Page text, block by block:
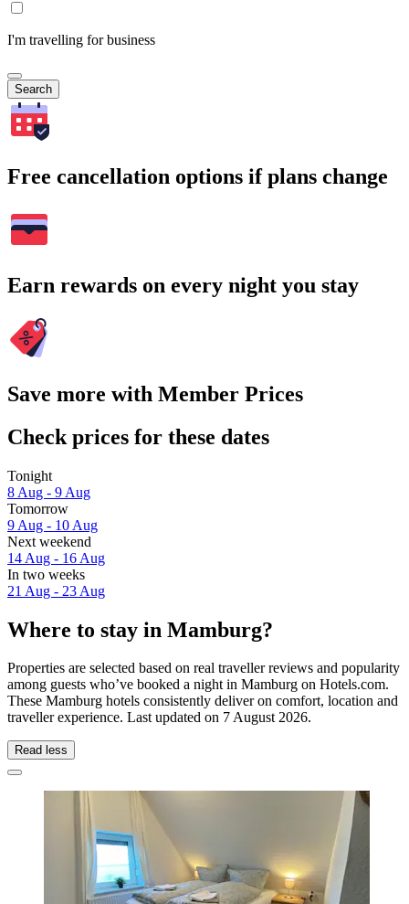
I'm travelling for business
Search
Free cancellation options if plans change
Earn rewards on every night you stay
Save more with Member Prices
Check prices for these dates
Tonight
8 Aug - 9 Aug
Tomorrow
9 Aug - 10 Aug
Next weekend
14 Aug - 16 Aug
In two weeks
21 Aug - 23 Aug
Where to stay in Mamburg?
Properties are selected based on real traveller reviews and popularity
among guests who’ve booked a night in Mamburg on Hotels.com.
These Mamburg hotels consistently deliver on comfort, location and
traveller experience. Last updated on 7 August 2026.
Read less